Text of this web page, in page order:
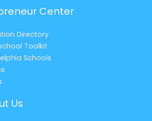
Center
Directory
Toolkit
Schools
Us